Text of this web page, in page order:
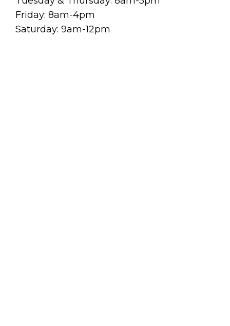
Friday: 8am-4pm
Saturday: 9am-12pm